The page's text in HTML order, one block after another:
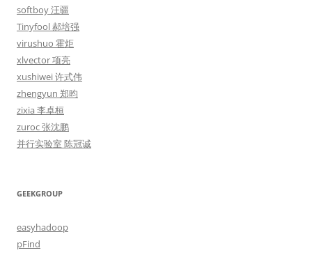
softboy 汪疆
Tinyfool 郝培强
virushuo 霍炬
xlvector 项亮
xushiwei 许式伟
zhengyun 郑昀
zixia 李卓桓
zuroc 张沈鹏
并行实验室 陈冠诚
GEEKGROUP
easyhadoop
pFind